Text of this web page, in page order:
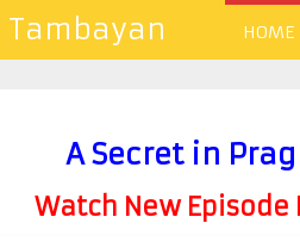
Tambayan HOME
A Secret in
Watch New Episode